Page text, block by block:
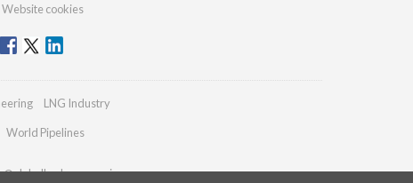
Website cookies
LNG Industry
World Pipelines